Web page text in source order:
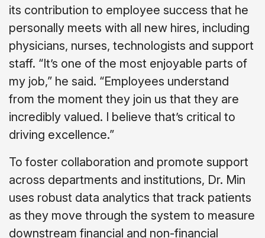
its contribution to employee success that he
personally meets with all new hires, including
physicians, nurses, technologists and support
staff. “It’s one of the most enjoyable parts of
my job,” he said. “Employees understand
from the moment they join us that they are
incredibly valued. I believe that’s critical to
driving excellence.”
To foster collaboration and promote support
across departments and institutions, Dr. Min
uses robust data analytics that track patients
as they move through the system to measure
downstream financial and non-financial